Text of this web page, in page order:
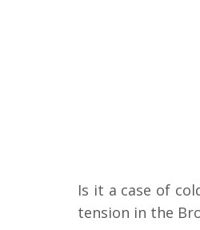
Is it a case of
tension in the